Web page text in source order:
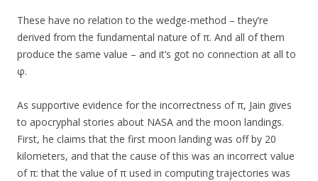
These have no relation to the wedge-method – they’re
derived from the fundamental nature of π. And all of them
produce the same value – and it’s got no connection at all to
φ.
As supportive evidence for the incorrectness of π, Jain gives
to apocryphal stories about NASA and the moon landings.
First, he claims that the first moon landing was off by 20
kilometers, and that the cause of this was an incorrect value
of π: that the value of π used in computing trajectories was